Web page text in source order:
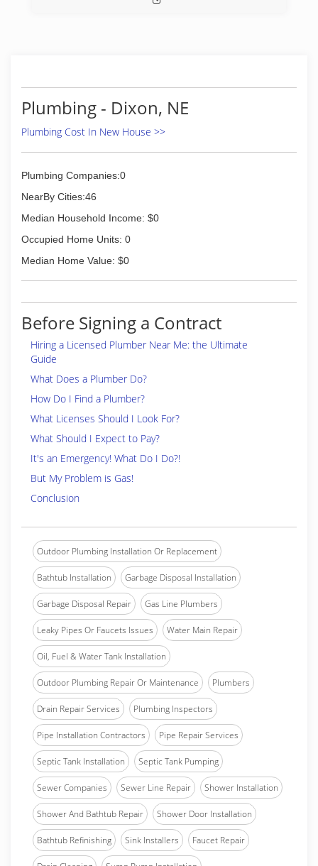
Plumbing - Dixon, NE
Plumbing Cost In New House >>
Plumbing Companies:0
NearBy Cities:46
Median Household Income: $0
Occupied Home Units: 0
Median Home Value: $0
Before Signing a Contract
Hiring a Licensed Plumber Near Me: the Ultimate
Guide
What Does a Plumber Do?
How Do I Find a Plumber?
What Licenses Should I Look For?
What Should I Expect to Pay?
It's an Emergency! What Do I Do?!
But My Problem is Gas!
Conclusion
Outdoor Plumbing Installation Or Replacement
Bathtub Installation Garbage Disposal Installation
Garbage Disposal Repair Gas Line Plumbers
Leaky Pipes Or Faucets Issues Water Main Repair
Oil, Fuel & Water Tank Installation
Outdoor Plumbing Repair Or Maintenance Plumbers
Drain Repair Services Plumbing Inspectors
Pipe Installation Contractors Pipe Repair Services
Septic Tank Installation Septic Tank Pumping
Sewer Companies Sewer Line Repair Shower Installation
Shower And Bathtub Repair Shower Door Installation
Bathtub Refinishing Sink Installers Faucet Repair